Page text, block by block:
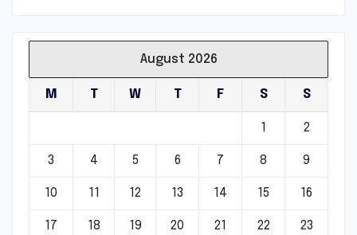
August 2026
M T W T F S S
1 2
3 4 5 6 7 8 9
10 11 12 13 14 15 16
17 18 19 20 21 22 23